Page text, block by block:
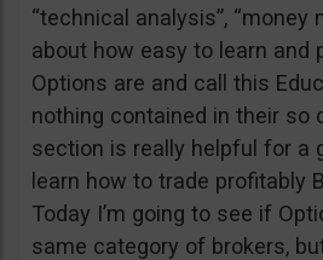
“technical analysis”, “money
about how easy to learn and
Options are and call this
nothing contained in their so
section is really helpful for a
learn how to trade profitably
Today I’m going to see if
same category of brokers,